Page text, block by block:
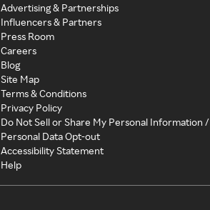
Advertising & Partnerships
Influencers & Partners
Press Room
Careers
Blog
Site Map
Terms & Conditions
Privacy Policy
Do Not Sell or Share My Personal Information /
Personal Data Opt-out
Accessibility Statement
Help